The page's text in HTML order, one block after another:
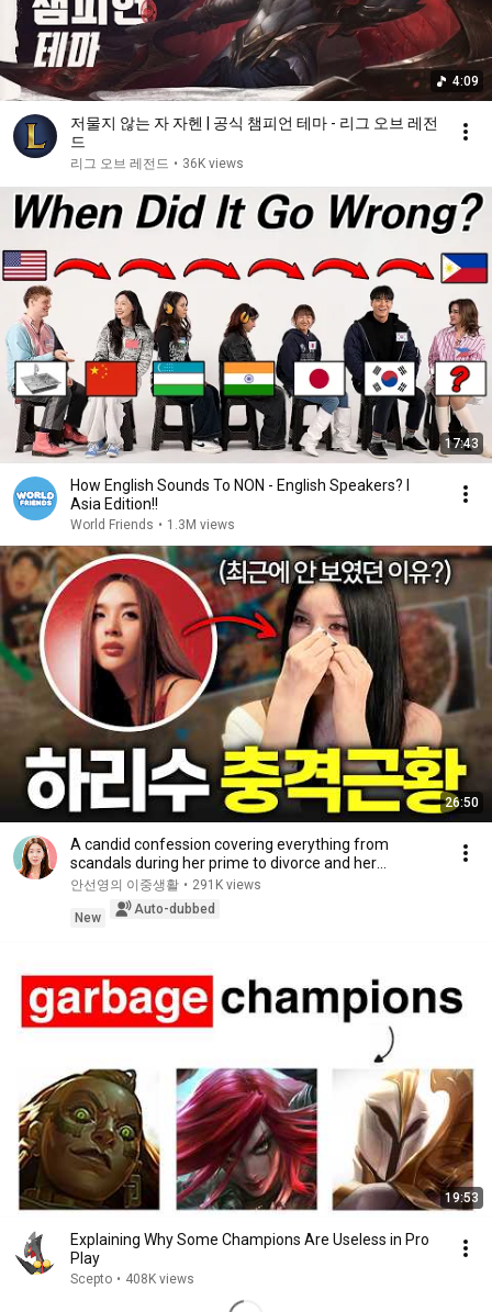
4:09
저물지 않는 자 자헨 | 공식 챔피언 테마 - 리그 오브 레전
드
리그 오브 레전드 • 36K views
17:43
How English Sounds To NON - English Speakers? l
Asia Edition!!
World Friends • 1.3M views
26:50
A candid confession covering everything from
scandals during her prime to divorce and her
experie...
안선영의 이중생활 • 291K views
New
Auto-dubbed
19:53
Explaining Why Some Champions Are Useless in Pro
Play
Scepto • 408K views